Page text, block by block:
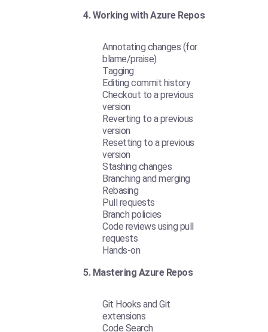
4. Working with Azure Repos
Annotating changes (for
blame/praise)
Tagging
Editing commit history
Checkout to a previous
version
Reverting to a previous
version
Resetting to a previous
version
Stashing changes
Branching and merging
Rebasing
Pull requests
Branch policies
Code reviews using pull
requests
Hands-on
5. Mastering Azure Repos
Git Hooks and Git
extensions
Code Search